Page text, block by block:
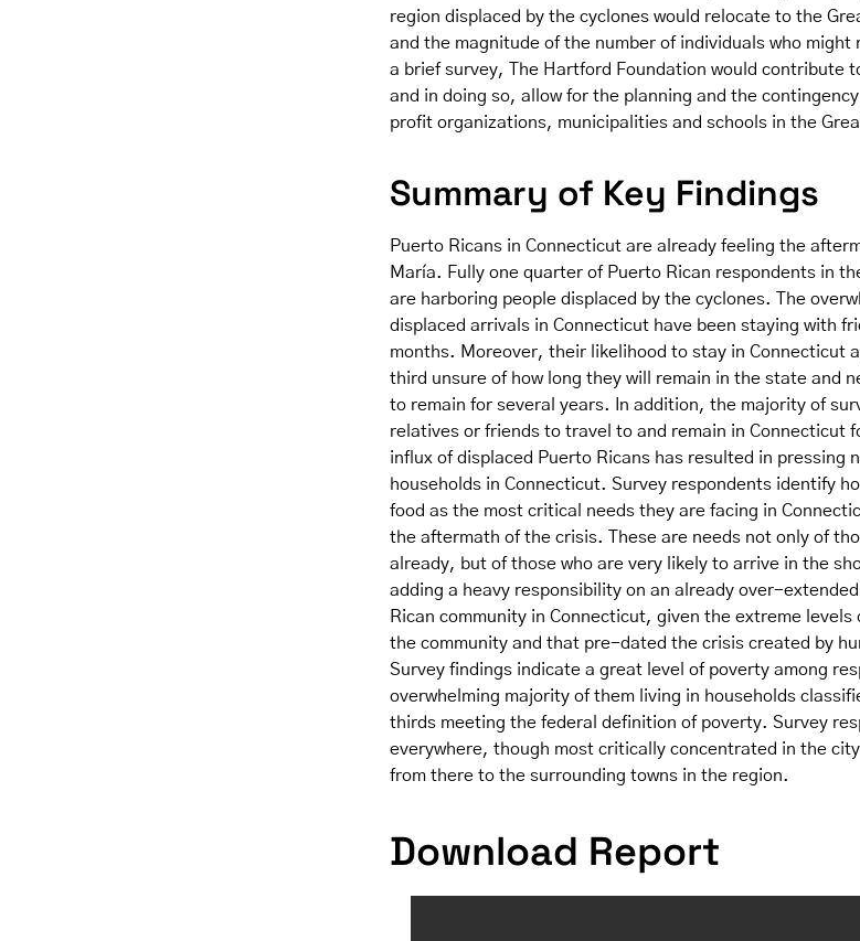
region displaced by the cyclones would relocate to the
and the magnitude of the number of individuals who might
a brief survey, The Hartford Foundation would contribute
and in doing so, allow for the planning and the
profit organizations, municipalities and schools in the
Summary of Key Findings
Puerto Ricans in Connecticut are already feeling the
María. Fully one quarter of Puerto Rican respondents in
are harboring people displaced by the cyclones. The
displaced arrivals in Connecticut have been staying with
months. Moreover, their likelihood to stay in Connecticut
third unsure of how long they will remain in the state and
to remain for several years. In addition, the majority of
relatives or friends to travel to and remain in Connecticut
influx of displaced Puerto Ricans has resulted in pressing
households in Connecticut. Survey respondents identify
food as the most critical needs they are facing in
the aftermath of the crisis. These are needs not only of
already, but of those who are very likely to arrive in the
adding a heavy responsibility on an already over-
Rican community in Connecticut, given the extreme
the community and that pre-dated the crisis created by
Survey findings indicate a great level of poverty among
overwhelming majority of them living in households
thirds meeting the federal definition of poverty. Survey
everywhere, though most critically concentrated in the
from there to the surrounding towns in the region.
Download Report